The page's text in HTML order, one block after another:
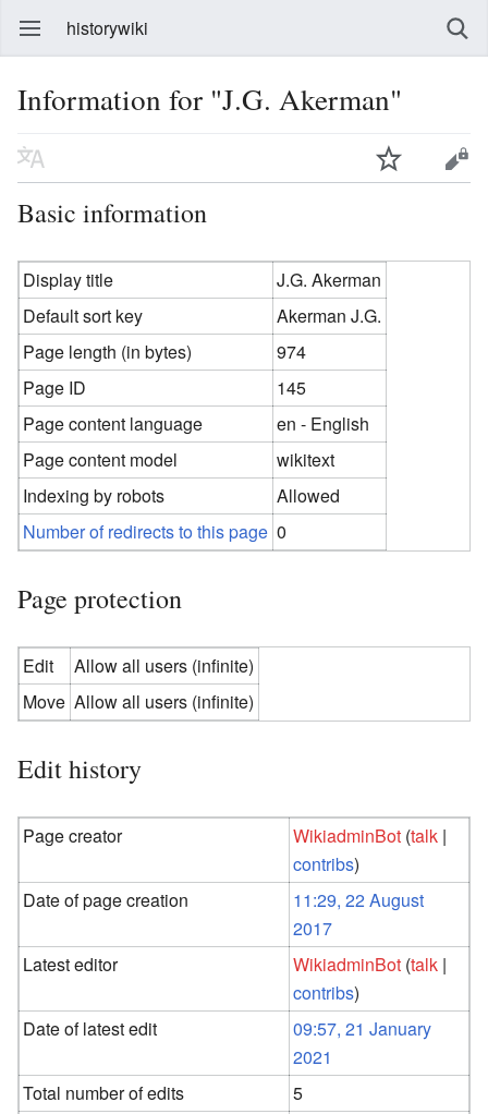
historywiki
Information for "J.G. Akerman"
Basic information
Display title
J.G. Akerman
Default sort key
Akerman J.G.
Page length (in bytes)
974
Page ID
145
Page content language
en - English
Page content model
wikitext
Indexing by robots
Allowed
Number of redirects to this page 0
Page protection
Edit
Allow all users (infinite)
Move Allow all users (infinite)
Edit history
Page creator WikiadminBot (talk |
contribs)
Date of page creation
11:29, 22 August
2017
Latest editor
WikiadminBot (talk |
contribs)
Date of latest edit
09:57, 21 January
2021
Total number of edits
5